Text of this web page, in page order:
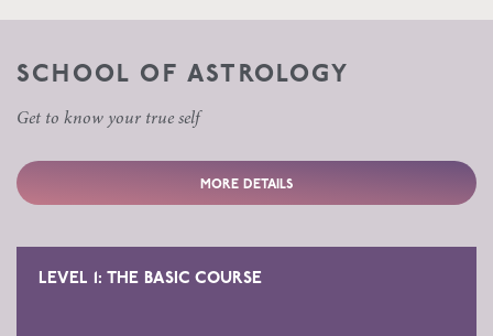
SCHOOL OF ASTROLOGY
Get to know your true self
MORE DETAILS
LEVEL 1: THE BASIC COURSE